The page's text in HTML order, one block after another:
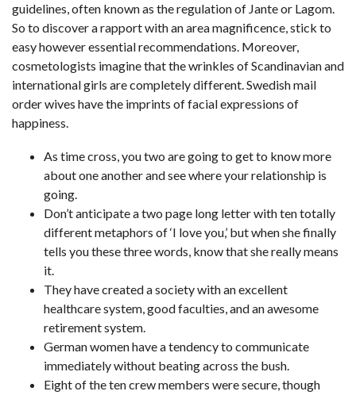
guidelines, often known as the regulation of Jante or Lagom.
So to discover a rapport with an area magnificence, stick to
easy however essential recommendations. Moreover,
cosmetologists imagine that the wrinkles of Scandinavian and
international girls are completely different. Swedish mail
order wives have the imprints of facial expressions of
happiness.
As time cross, you two are going to get to know more
about one another and see where your relationship is
going.
Don’t anticipate a two page long letter with ten totally
different metaphors of ‘I love you,’ but when she finally
tells you these three words, know that she really means
it.
They have created a society with an excellent
healthcare system, good faculties, and an awesome
retirement system.
German women have a tendency to communicate
immediately without beating across the bush.
Eight of the ten crew members were secure, though